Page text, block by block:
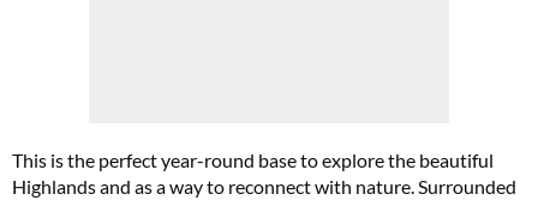
This is the perfect year-round base to explore the beautiful
Highlands and as a way to reconnect with nature. Surrounded